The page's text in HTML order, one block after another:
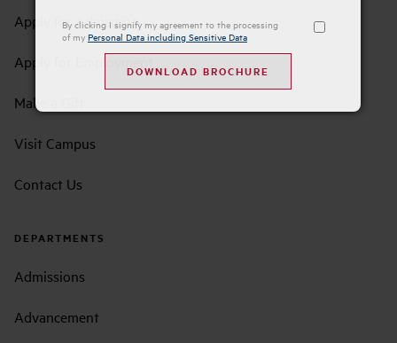
Apply for Admission
Apply for Employment
Make a Gift
Visit Campus
Contact Us
DEPARTMENTS
Admissions
Advancement
By clicking I signify my agreement to the processing
of myPersonal Data including Sensitive Data